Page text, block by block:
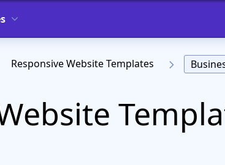
Responsive Website Templates